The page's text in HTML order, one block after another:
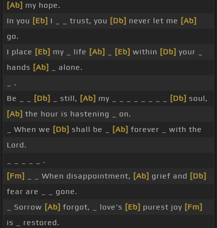
[Ab] my hope.
In you [Eb] I _ _ trust, you [Db] never let me [Ab]
go.
I place [Eb] my _ life [Ab] [Eb] within [Db] your _
hands [Ab]
_ alone.
_ .
Be _ _
[Db] _ still, [Ab] my _ _ _ _ _ _ _ _ [Db] soul,
[Ab] the hour is hastening _ on.
_ When we [Db] shall be _ [Ab] forever _ with the
Lord.
_ _ _ _ _ .
[Fm]
_ _ When disappointment, [Ab] grief and [Db]
fear are _ _ gone.
_ Sorrow [Ab] forgot, _ love's [Eb] purest joy [Fm]
is _ restored.